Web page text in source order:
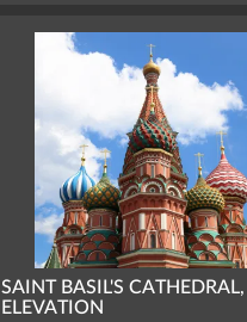
SAINT BASIL'S
ELEVATION